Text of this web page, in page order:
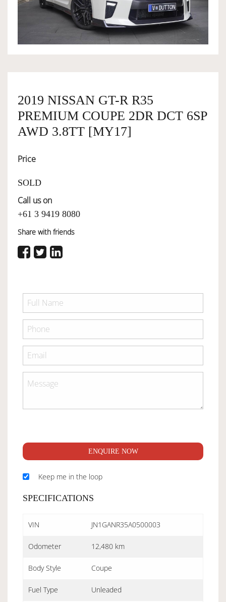
OWNERSHIP
SERVICES
SELL YOUR CAR
2019 NISSAN GT-R R35
PREMIUM COUPE 2DR DCT 6SP
AWD 3.8TT [MY17]
Price
SOLD
Call us on
+61 3 9419 8080
Share with friends
ENQUIRE NOW
Keep me in the loop
SPECIFICATIONS
VIN JN1GANR35A0500003
Odometer 12,480 km
Body Style Coupe
Fuel Type Unleaded